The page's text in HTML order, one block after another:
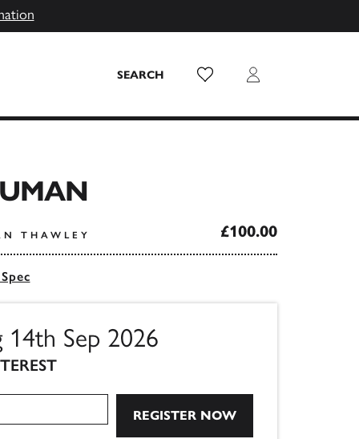
SEARCH Wish List Login
THAWLEY £100.00
14th Sep 2026